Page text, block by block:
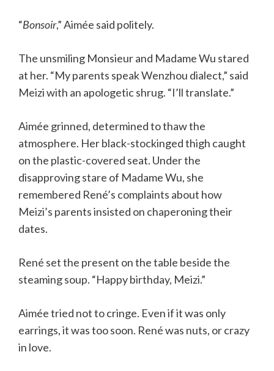
“Bonsoir,” Aimée said politely.
The unsmiling Monsieur and Madame Wu stared
at her. “My parents speak Wenzhou dialect,” said
Meizi with an apologetic shrug. “I’ll translate.”
Aimée grinned, determined to thaw the
atmosphere. Her black-stockinged thigh caught
on the plastic-covered seat. Under the
disapproving stare of Madame Wu, she
remembered René’s complaints about how
Meizi’s parents insisted on chaperoning their
dates.
René set the present on the table beside the
steaming soup. “Happy birthday, Meizi.”
Aimée tried not to cringe. Even if it was only
earrings, it was too soon. René was nuts, or crazy
in love.